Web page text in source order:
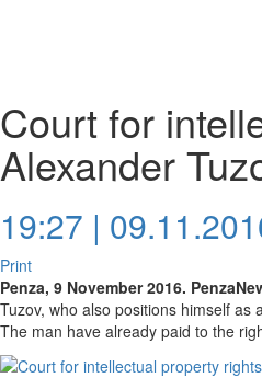
Court for
Alexander
19:27 |
Print
Penza, 9 November 2016.
Tuzov, who also positions himself as
The man have already paid to the